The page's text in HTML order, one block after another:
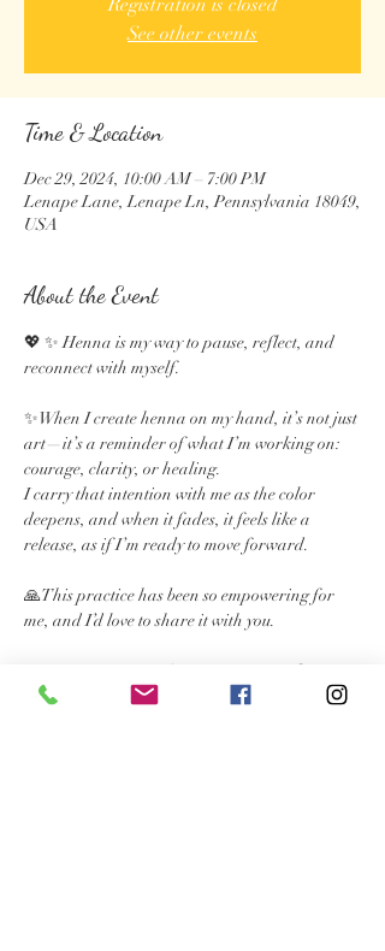
Registration is closed
See other events
Time & Location
Dec 29, 2024, 10:00 AM – 7:00 PM
Lenape Lane, Lenape Ln, Pennsylvania 18049,
USA
About the Event
💖 ✨ Henna is my way to pause, reflect, and
reconnect with myself.
✨When I create henna on my hand, it’s not just
art—it’s a reminder of what I’m working on:
courage, clarity, or healing.
I carry that intention with me as the color
deepens, and when it fades, it feels like a
release, as if I’m ready to move forward.
🙏This practice has been so empowering for
me, and I’d love to share it with you.
🌿 Intention Henna Sessions are open from
Dec 23rd - Jan 19th. Each session includes a